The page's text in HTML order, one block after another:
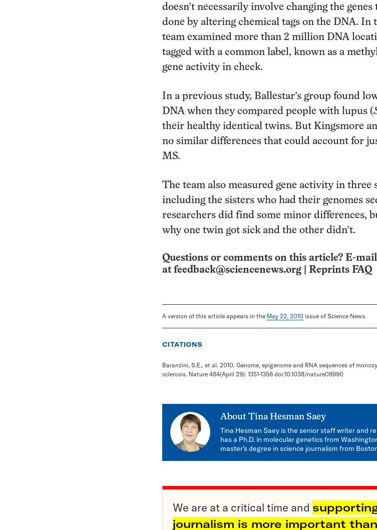
doesn’t necessarily involve changing the genes
done by altering chemical tags on the DNA. In
team examined more than 2 million DNA
tagged with a common label, known as a
gene activity in check.
In a previous study, Ballestar’s group found
DNA when they compared people with lupus (
their healthy identical twins. But Kingsmore
no similar differences that could account for
MS.
The team also measured gene activity in three
including the sisters who had their genomes
researchers did find some minor differences,
why one twin got sick and the other didn’t.
Questions or comments on this article? E-
at feedback@sciencenews.org Reprints FAQ
A version of this article appears in the May 22, 2010 issue of Science News.
CITATIONS
Baranzini, S.E., et al. 2010. Genome, epigenome and RNA sequences of
sclerosis. Nature 464(April 29): 1351-1356 doi:10.1038/nature08990
About Tina Hesman Saey
Tina Hesman Saey is the senior staff writer and
has a Ph.D. in molecular genetics from
master’s degree in science journalism from
We are at a critical time and
journalism is more important